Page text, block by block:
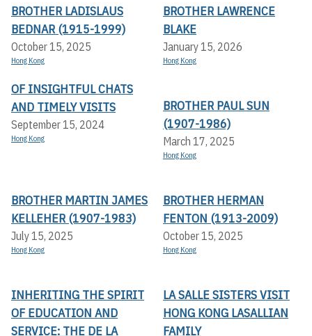
BROTHER LADISLAUS
BEDNAR (1915-1999)
October 15, 2025
Hong Kong
BROTHER LAWRENCE
BLAKE
January 15, 2026
Hong Kong
OF INSIGHTFUL CHATS
AND TIMELY VISITS
September 15, 2024
Hong Kong
BROTHER PAUL SUN
(1907-1986)
March 17, 2025
Hong Kong
BROTHER MARTIN JAMES
KELLEHER (1907-1983)
July 15, 2025
Hong Kong
BROTHER HERMAN
FENTON (1913-2009)
October 15, 2025
Hong Kong
INHERITING THE SPIRIT
OF EDUCATION AND
SERVICE: THE DE LA
LA SALLE SISTERS VISIT
HONG KONG LASALLIAN
FAMILY